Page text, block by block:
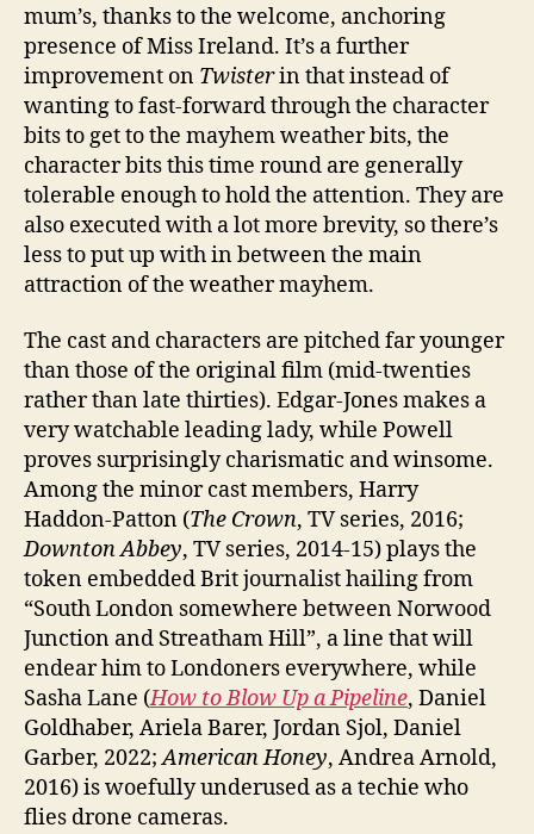
mum’s, thanks to the welcome, anchoring
presence of Miss Ireland. It’s a further
improvement on Twisterin that instead of
wanting to fast-forward through the character
bits to get to the mayhem weather bits, the
character bits this time round are generally
tolerable enough to hold the attention. They are
also executed with a lot more brevity, so there’s
less to put up with in between the main
attraction of the weather mayhem.
The cast and characters are pitched far younger
than those of the original film (mid-twenties
rather than late thirties). Edgar-Jones makes a
very watchable leading lady, while Powell
proves surprisingly charismatic and winsome.
Among the minor cast members, Harry
Haddon-Patton (The Crown, TV series, 2016;
Downton Abbey, TV series, 2014-15) plays the
token embedded Brit journalist hailing from
“South London somewhere between Norwood
Junction and Streatham Hill”, a line that will
endear him to Londoners everywhere, while
Sasha Lane (How to Blow Up a Pipeline, Daniel
Goldhaber, Ariela Barer, Jordan Sjol, Daniel
Garber, 2022;American Honey, Andrea Arnold,
2016) is woefully underused as a techie who
flies drone cameras.